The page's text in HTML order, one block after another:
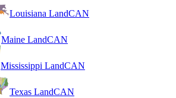
Louisiana LandCAN
Maine LandCAN
Mississippi LandCAN
Texas LandCAN